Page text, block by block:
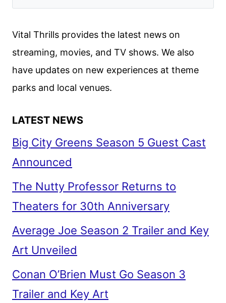
THE
STRAW
TRAILER
AND
Vital Thrills provides the latest news on
streaming, movies, and TV shows. We also
have updates on new experiences at theme
parks and local venues.
LATEST NEWS
Big City Greens Season 5 Guest Cast
Announced
The Nutty Professor Returns to
Theaters for 30th Anniversary
Average Joe Season 2 Trailer and Key
Art Unveiled
Conan O’Brien Must Go Season 3
Trailer and Key Art